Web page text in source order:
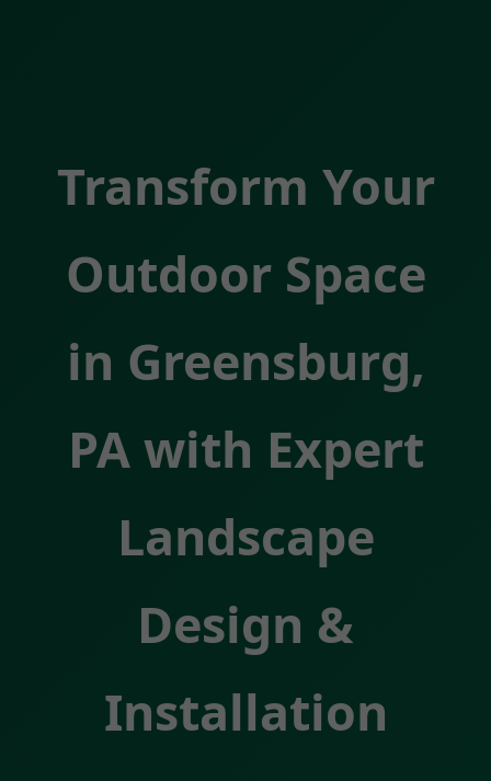
Transform Your
Outdoor Space
in Greensburg,
PA with Expert
Landscape
Design &
Installation